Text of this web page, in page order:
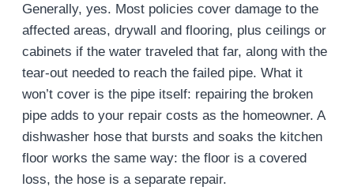
Generally, yes. Most policies cover damage to the
affected areas, drywall and flooring, plus ceilings or
cabinets if the water traveled that far, along with the
tear-out needed to reach the failed pipe. What it
won’t cover is the pipe itself: repairing the broken
pipe adds to your repair costs as the homeowner. A
dishwasher hose that bursts and soaks the kitchen
floor works the same way: the floor is a covered
loss, the hose is a separate repair.